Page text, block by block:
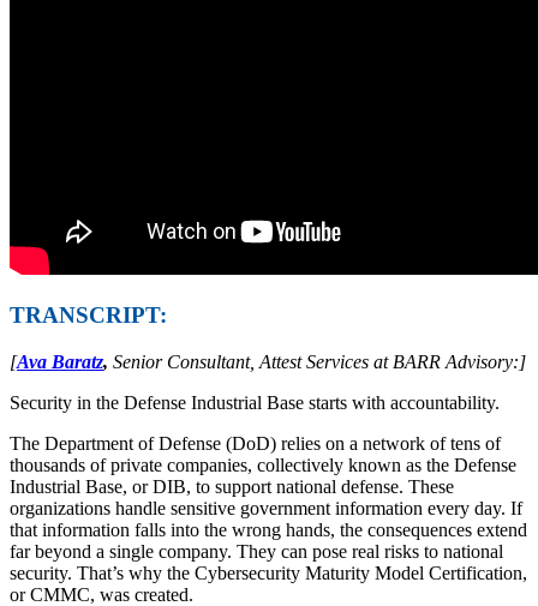
TRANSCRIPT:
[Ava Baratz, Senior Consultant, Attest Services at BARR Advisory:]
Security in the Defense Industrial Base starts with accountability.
The Department of Defense (DoD) relies on a network of tens of
thousands of private companies, collectively known as the Defense
Industrial Base, or DIB, to support national defense. These
organizations handle sensitive government information every day. If
that information falls into the wrong hands, the consequences extend
far beyond a single company. They can pose real risks to national
security. That’s why the Cybersecurity Maturity Model Certification,
or CMMC, was created.